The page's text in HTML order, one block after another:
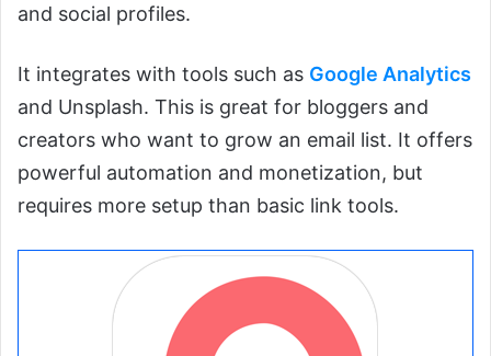
and social profiles.
It integrates with tools such as Google Analytics
and Unsplash. This is great for bloggers and
creators who want to grow an email list. It offers
powerful automation and monetization, but
requires more setup than basic link tools.